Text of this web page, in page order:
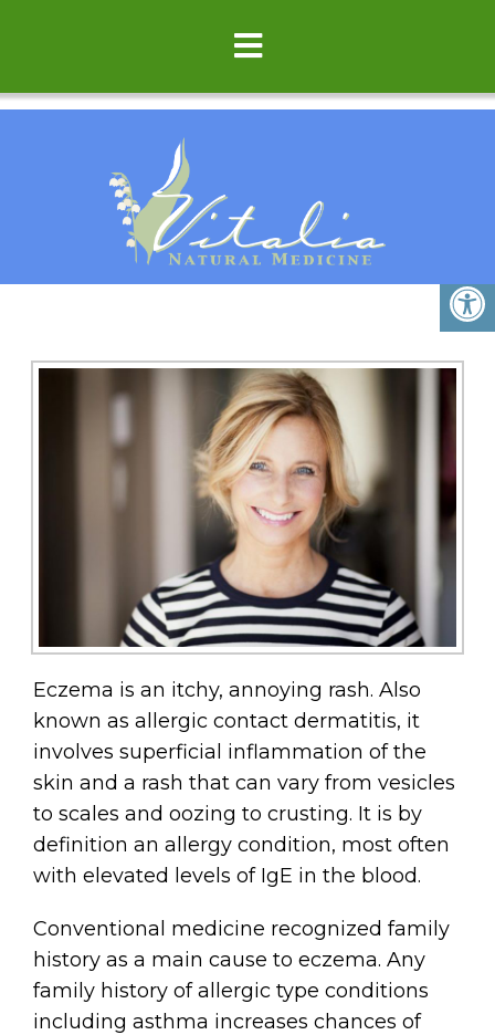
ECZEMA
Eczema is an itchy, annoying rash. Also
known as allergic contact dermatitis, it
involves superficial inflammation of the
skin and a rash that can vary from vesicles
to scales and oozing to crusting. It is by
definition an allergy condition, most often
with elevated levels of IgE in the blood.
Conventional medicine recognized family
history as a main cause to eczema. Any
family history of allergic type conditions
including asthma increases chances of